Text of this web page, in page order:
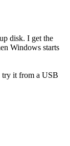
disk. I get the
Windows starts
try it from a USB